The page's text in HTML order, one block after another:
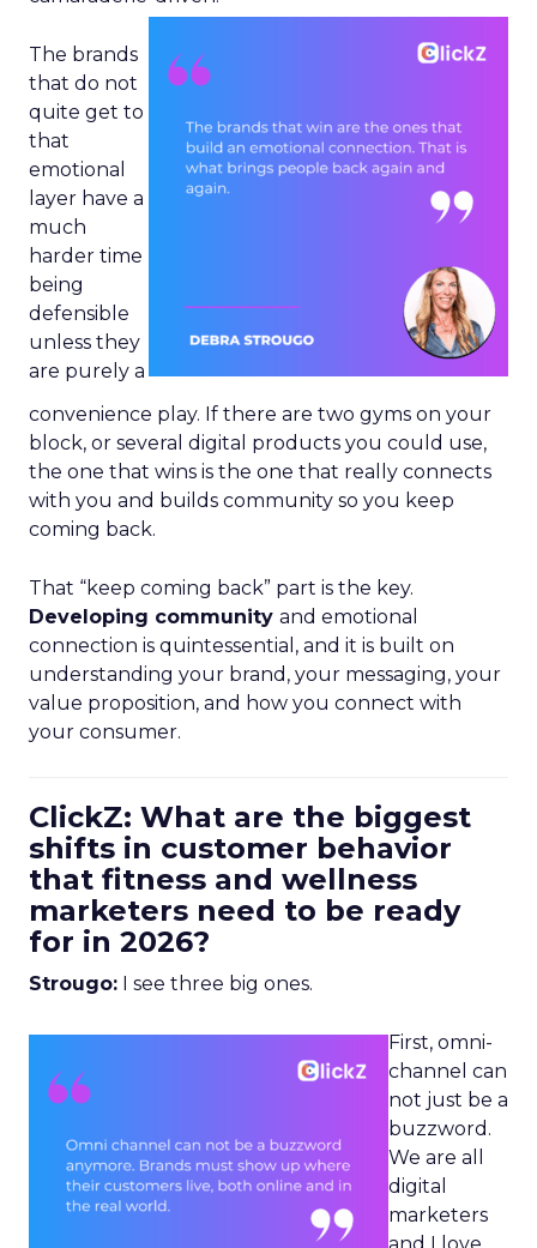
The brands
that do not
quite get to
that
emotional
layer have a
much
harder time
being
defensible
unless they
are purely a
convenience play. If there are two gyms on your
block, or several digital products you could use,
the one that wins is the one that really connects
with you and builds community so you keep
coming back.
That “keep coming back” part is the key.
Developing community and emotional
connection is quintessential, and it is built on
understanding your brand, your messaging, your
value proposition, and how you connect with
your consumer.
ClickZ: What are the biggest
shifts in customer behavior
that fitness and wellness
marketers need to be ready
for in 2026?
Strougo: I see three big ones.
First, omni-
channel can
not just be a
buzzword.
We are all
digital
marketers